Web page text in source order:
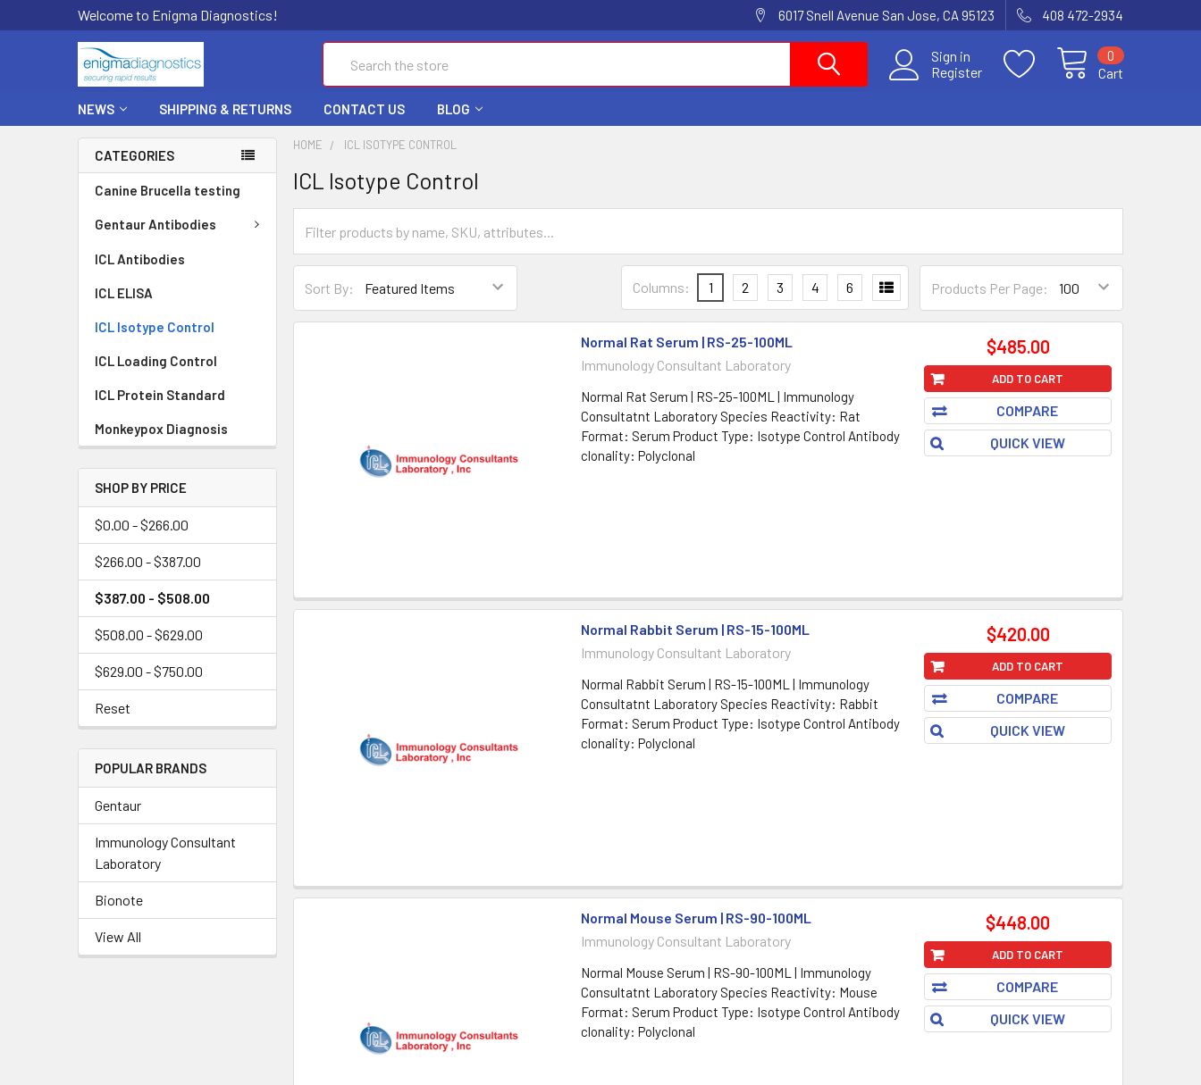
Welcome to Enigma Diagnostics! 6017 Snell Avenue San Jose, CA 95123 408 472-2934
Sign in
Register
Cart
0
NEWS SHIPPING & RETURNS CONTACT US BLOG
CATEGORIES
Canine Brucella testing
Gentaur Antibodies
ICL Antibodies
ICL ELISA
ICL Isotype Control
ICL Loading Control
ICL Protein Standard
Monkeypox Diagnosis
SHOP BY PRICE
$0.00 - $266.00
$266.00 - $387.00
$387.00 - $508.00
$508.00 - $629.00
$629.00 - $750.00
Reset
POPULAR BRANDS
Gentaur
Immunology Consultant
Laboratory
Bionote
View All
HOME ICL ISOTYPE CONTROL
ICL Isotype Control
Sort By: Products Per Page:
Columns: 1 2 3 4 6
Normal Rat Serum | RS-25-100ML
Immunology Consultant Laboratory
Normal Rat Serum | RS-25-100ML | Immunology
Consultatnt Laboratory Species Reactivity: Rat
Format: Serum Product Type: Isotype Control Antibody
clonality: Polyclonal
$485.00
ADD TO CART
COMPARE
QUICK VIEW
Normal Rabbit Serum | RS-15-100ML
Immunology Consultant Laboratory
Normal Rabbit Serum | RS-15-100ML | Immunology
Consultatnt Laboratory Species Reactivity: Rabbit
Format: Serum Product Type: Isotype Control Antibody
clonality: Polyclonal
$420.00
ADD TO CART
COMPARE
QUICK VIEW
Normal Mouse Serum | RS-90-100ML
Immunology Consultant Laboratory
Normal Mouse Serum | RS-90-100ML | Immunology
Consultatnt Laboratory Species Reactivity: Mouse
Format: Serum Product Type: Isotype Control Antibody
clonality: Polyclonal
$448.00
ADD TO CART
COMPARE
QUICK VIEW